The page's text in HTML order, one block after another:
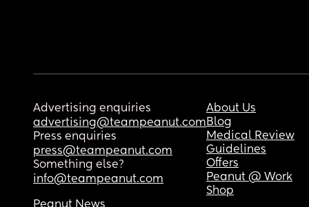
Advertising enquiries
advertising@teampeanut.com
Press enquiries
press@teampeanut.com
Something else?
info@teampeanut.com
About Us
Blog
Medical Review
Guidelines
Offers
Peanut @ Work
Shop
Peanut News